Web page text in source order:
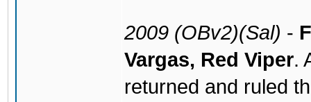
2009 (OBv2)(Sal) -
Vargas, Red Viper.
returned and ruled